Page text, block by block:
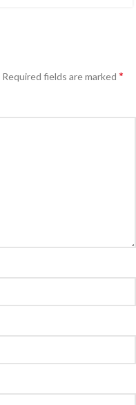
Required fields are marked *